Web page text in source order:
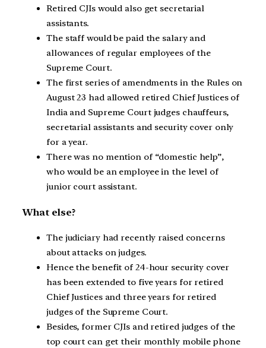
Retired CJIs would also get secretarial
assistants.
The staff would be paid the salary and
allowances of regular employees of the
Supreme Court.
The first series of amendments in the Rules on
August 23 had allowed retired Chief Justices of
India and Supreme Court judges chauffeurs,
secretarial assistants and security cover only
for a year.
There was no mention of “domestic help”,
who would be an employee in the level of
junior court assistant.
What else?
The judiciary had recently raised concerns
about attacks on judges.
Hence the benefit of 24-hour security cover
has been extended to five years for retired
Chief Justices and three years for retired
judges of the Supreme Court.
Besides, former CJIs and retired judges of the
top court can get their monthly mobile phone